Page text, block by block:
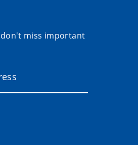
miss important